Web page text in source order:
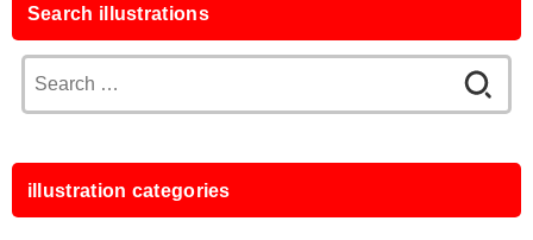
Search illustrations
for:
illustration categories